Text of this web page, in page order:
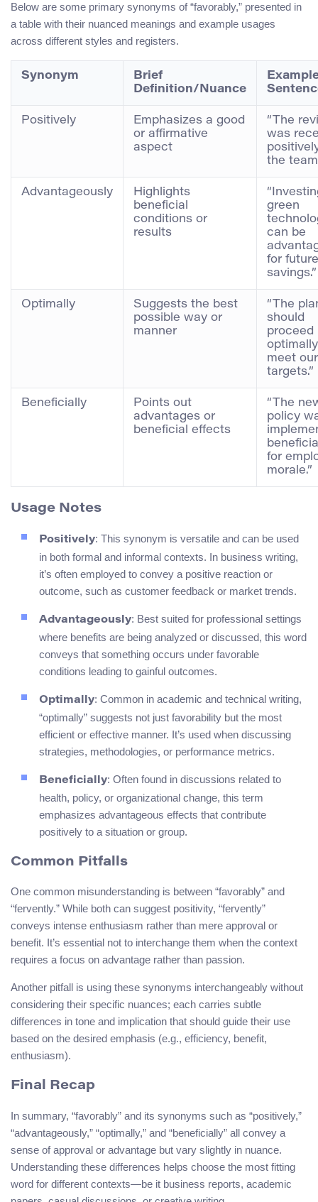
Below are some primary synonyms of “favorably,” presented in
a table with their nuanced meanings and example usages
across different styles and registers.
Synonym
Brief
Definition/Nuance
Positively
Emphasizes a good
or affirmative
aspect
“The
was
the
Advantageously
Highlights
beneficial
conditions or
results
green
can be
for future
savings.”
Optimally
Suggests the best
possible way or
manner
“The
should
proceed
meet our
targets.”
Beneficially
Points out
advantages or
beneficial effects
“The
policy
for
morale.”
Usage Notes
Positively: This synonym is versatile and can be used
in both formal and informal contexts. In business writing,
it’s often employed to convey a positive reaction or
outcome, such as customer feedback or market trends.
Advantageously: Best suited for professional settings
where benefits are being analyzed or discussed, this word
conveys that something occurs under favorable
conditions leading to gainful outcomes.
Optimally: Common in academic and technical writing,
“optimally” suggests not just favorability but the most
efficient or effective manner. It’s used when discussing
strategies, methodologies, or performance metrics.
Beneficially: Often found in discussions related to
health, policy, or organizational change, this term
emphasizes advantageous effects that contribute
positively to a situation or group.
Common Pitfalls
One common misunderstanding is between “favorably” and
“fervently.” While both can suggest positivity, “fervently”
conveys intense enthusiasm rather than mere approval or
benefit. It’s essential not to interchange them when the context
requires a focus on advantage rather than passion.
Another pitfall is using these synonyms interchangeably without
considering their specific nuances; each carries subtle
differences in tone and implication that should guide their use
based on the desired emphasis (e.g., efficiency, benefit,
enthusiasm).
Final Recap
In summary, “favorably” and its synonyms such as “positively,”
“advantageously,” “optimally,” and “beneficially” all convey a
sense of approval or advantage but vary slightly in nuance.
Understanding these differences helps choose the most fitting
word for different contexts—be it business reports, academic